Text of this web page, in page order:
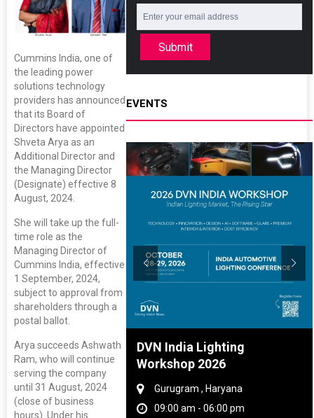
Cummins India, one of
the leading power
solutions technology
providers has announced
that its Board of
Directors have appointed
Shveta Arya as an
Additional Director and
the Managing Director
(Designate) effective 8
August, 2024.
She will take up the full-
time role as the
Managing Director of
Cummins India, effective
1 September, 2024,
subject to approval from
shareholders through a
postal ballot.
Arya succeeds Ashwath
Ram, who will continue
serving the company
until 31 August, 2024
(close of business
hours). Under his
Submit
EVENTS
And Rubber
2027
Tamil Nadu
- 06:00 pm
DVN India Lighting
Workshop 2026
Gurugram , Haryana
09:00 am - 06:00 pm